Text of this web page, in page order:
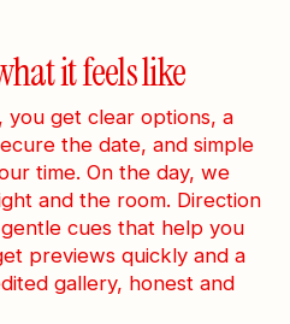
it feels like
you get clear options, a
the date, and simple
time. On the day, we
and the room. Direction
cues that help you
previews quickly and a
gallery, honest and